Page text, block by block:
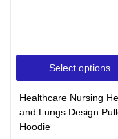
Select options
Healthcare Nursing
and Lungs Design
Hoodie